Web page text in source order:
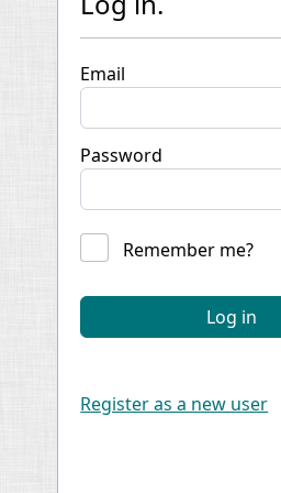
Email
Password
Remember me?
Log in
Register as a new user